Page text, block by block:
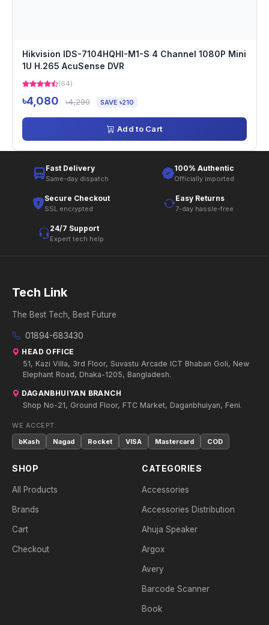
Hikvision IDS-7104HQHI-M1-S 4 Channel 1080P Mini
1U H.265 AcuSense DVR
(64)
৳4,080 ৳4,290 SAVE ৳210
Add to Cart
Fast Delivery
Same-day dispatch
100% Authentic
Officially imported
Secure Checkout
SSL encrypted
Easy Returns
7-day hassle-free
24/7 Support
Expert tech help
Tech Link
The Best Tech, Best Future
01894-683430
HEAD OFFICE
51, Kazi Villa, 3rd Floor, Suvastu Arcade ICT Bhaban Goli, New
Elephant Road, Dhaka-1205, Bangladesh.
DAGANBHUIYAN BRANCH
Shop No-21, Ground Floor, FTC Market, Daganbhuiyan, Feni.
WE ACCEPT:
bKash
Nagad Rocket VISA Mastercard COD
SHOP
All Products
Brands
Cart
Checkout
CATEGORIES
Accessories
Accessories Distribution
Ahuja Speaker
Argox
Avery
Barcode Scanner
Book